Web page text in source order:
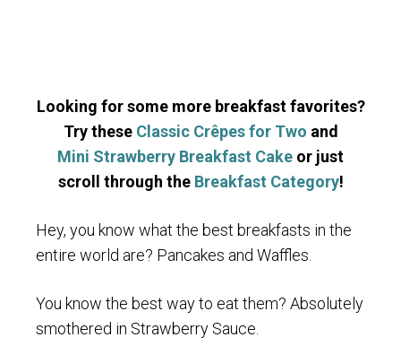
Looking for some more breakfast favorites?
Try these Classic Crêpes for Two and
Mini Strawberry Breakfast Cake or just
scroll through the Breakfast Category!
Hey, you know what the best breakfasts in the
entire world are? Pancakes and Waffles.
You know the best way to eat them? Absolutely
smothered in Strawberry Sauce.